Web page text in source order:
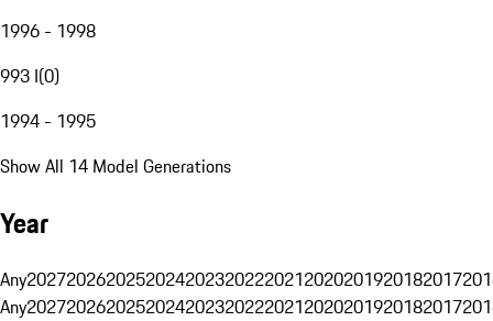
1996 - 1998
993 I(0)
1994 - 1995
Show All 14 Model Generations
Year
Any20272026202520242023202220212020201920182017
Any20272026202520242023202220212020201920182017